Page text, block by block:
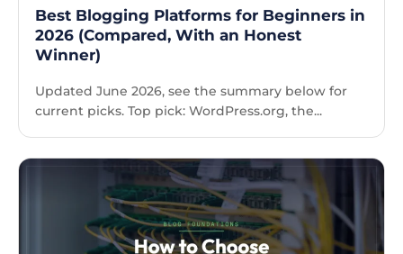
Best Blogging Platforms for Beginners in
2026 (Compared, With an Honest
Winner)
Updated June 2026, see the summary below for
current picks. Top pick: WordPress.org, the...